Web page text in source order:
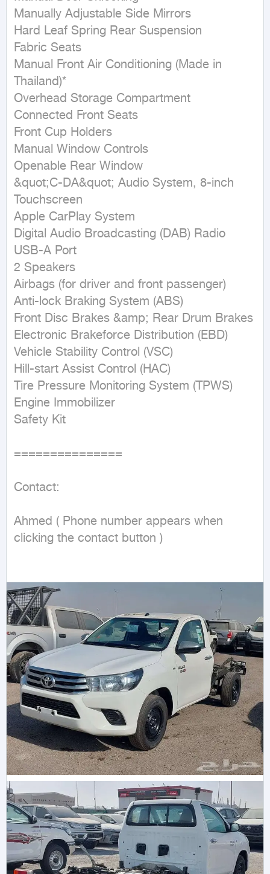
Manually Adjustable Side Mirrors
Hard Leaf Spring Rear Suspension
Fabric Seats
Manual Front Air Conditioning (Made in
Thailand)*
Overhead Storage Compartment
Connected Front Seats
Front Cup Holders
Manual Window Controls
Openable Rear Window
&quot;C-DA&quot; Audio System, 8-inch
Touchscreen
Apple CarPlay System
Digital Audio Broadcasting (DAB) Radio
USB-A Port
2 Speakers
Airbags (for driver and front passenger)
Anti-lock Braking System (ABS)
Front Disc Brakes &amp; Rear Drum Brakes
Electronic Brakeforce Distribution (EBD)
Vehicle Stability Control (VSC)
Hill-start Assist Control (HAC)
Tire Pressure Monitoring System (TPWS)
Engine Immobilizer
Safety Kit
===============
Contact:
Ahmed ( Phone number appears when
clicking the contact button )